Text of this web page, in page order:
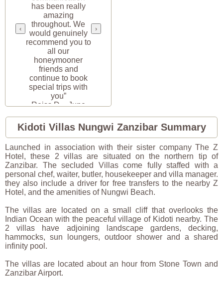
‹
has been really
amazing
throughout. We
would genuinely
recommend you to
all our
honeymooner
friends and
continue to book
special trips with
you”
Reiss D. · June
›
Kidoti Villas Nungwi Zanzibar Summary
Launched in association with their sister company The Z
Hotel, these 2 villas are situated on the northern tip of
Zanzibar. The secluded Villas come fully staffed with a
personal chef, waiter, butler, housekeeper and villa manager.
they also include a driver for free transfers to the nearby Z
Hotel, and the amenities of Nungwi Beach.
The villas are located on a small cliff that overlooks the
Indian Ocean with the peaceful village of Kidoti nearby. The
2 villas have adjoining landscape gardens, decking,
hammocks, sun loungers, outdoor shower and a shared
infinity pool.
The villas are located about an hour from Stone Town and
Zanzibar Airport.